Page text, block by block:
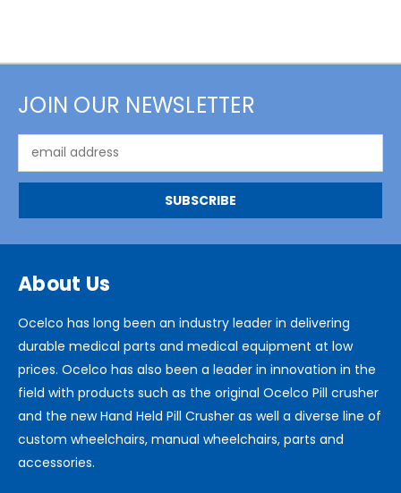
JOIN OUR NEWSLETTER
Address
About Us
Ocelco has long been an industry leader in delivering
durable medical parts and medical equipment at low
prices. Ocelco has also been a leader in innovation in the
field with products such as the original Ocelco Pill crusher
and the new Hand Held Pill Crusher as well a diverse line of
custom wheelchairs, manual wheelchairs, parts and
accessories.